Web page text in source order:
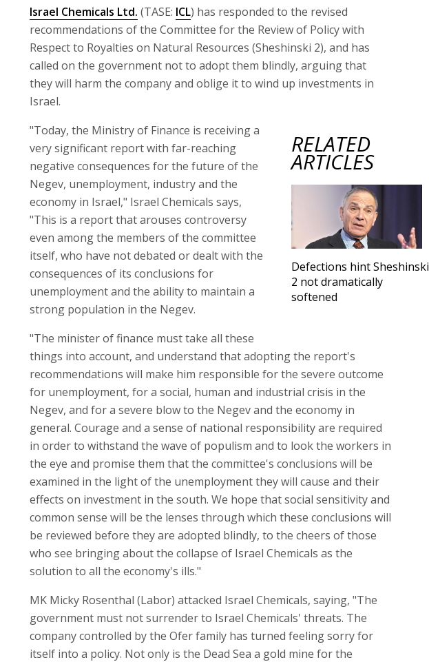
Israel Chemicals Ltd. (TASE: ICL) has responded to the revised
recommendations of the Committee for the Review of Policy with
Respect to Royalties on Natural Resources (Sheshinski 2), and has
called on the government not to adopt them blindly, arguing that
they will harm the company and oblige it to wind up investments in
Israel.
RELATED
ARTICLES
Defections hint Sheshinski
2 not dramatically
softened
"Today, the Ministry of Finance is receiving a
very significant report with far-reaching
negative consequences for the future of the
Negev, unemployment, industry and the
economy in Israel," Israel Chemicals says,
"This is a report that arouses controversy
even among the members of the committee
itself, who have not debated or dealt with the
consequences of its conclusions for
unemployment and the ability to maintain a
strong population in the Negev.
"The minister of finance must take all these
things into account, and understand that adopting the report's
recommendations will make him responsible for the severe outcome
for unemployment, for a social, human and industrial crisis in the
Negev, and for a severe blow to the Negev and the economy in
general. Courage and a sense of national responsibility are required
in order to withstand the wave of populism and to look the workers in
the eye and promise them that the committee's conclusions will be
examined in the light of the unemployment they will cause and their
effects on investment in the south. We hope that social sensitivity and
common sense will be the lenses through which these conclusions will
be reviewed before they are adopted blindly, to the cheers of those
who see bringing about the collapse of Israel Chemicals as the
solution to all the economy's ills."
MK Micky Rosenthal (Labor) attacked Israel Chemicals, saying, "The
government must not surrender to Israel Chemicals' threats. The
company controlled by the Ofer family has turned feeling sorry for
itself into a policy. Not only is the Dead Sea a gold mine for the